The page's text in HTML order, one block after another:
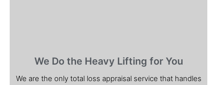
We Do the Heavy Lifting for You
We are the only total loss appraisal service that handles